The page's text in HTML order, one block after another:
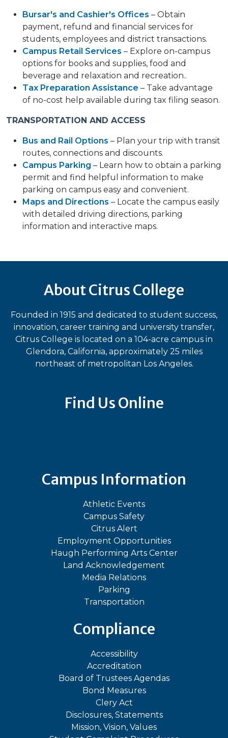
Bursar's and Cashier's Offices – Obtain
payment, refund and financial services for
students, employees and district transactions.
Campus Retail Services – Explore on-campus
options for books and supplies, food and
beverage and relaxation and recreation..
Tax Preparation Assistance – Take advantage
of no-cost help available during tax filing season.
TRANSPORTATION AND ACCESS
Bus and Rail Options – Plan your trip with transit
routes, connections and discounts.
Campus Parking – Learn how to obtain a parking
permit and find helpful information to make
parking on campus easy and convenient.
Maps and Directions – Locate the campus easily
with detailed driving directions, parking
information and interactive maps.
About Citrus College
Founded in 1915 and dedicated to student success,
innovation, career training and university transfer,
Citrus College is located on a 104-acre campus in
Glendora, California, approximately 25 miles
northeast of metropolitan Los Angeles.
Find Us Online
Campus Information
Athletic Events
Campus Safety
Citrus Alert
Employment Opportunities
Haugh Performing Arts Center
Land Acknowledgement
Media Relations
Parking
Transportation
Compliance
Accessibility
Accreditation
Board of Trustees Agendas
Bond Measures
Clery Act
Disclosures, Statements
Mission, Vision, Values